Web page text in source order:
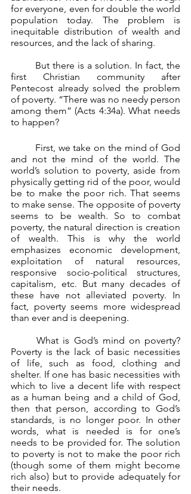
for everyone, even for double the world
population today. The problem is
inequitable distribution of wealth and
resources, and the lack of sharing.
first Christian community after
Pentecost already solved the problem
of poverty. “There was no needy person
among them” (Acts 4:34a). What needs
to happen?
First, we take on the mind of God
and not the mind of the world. The
world’s solution to poverty, aside from
physically getting rid of the poor, would
be to make the poor rich. That seems
to make sense. The opposite of poverty
seems to be wealth. So to combat
poverty, the natural direction is creation
of wealth. This is why the world
emphasizes economic development,
exploitation of natural resources,
responsive socio-political structures,
capitalism, etc. But many decades of
these have not alleviated poverty. In
fact, poverty seems more widespread
than ever and is deepening.
	What is God’s mind on poverty?
Poverty is the lack of basic necessities
of life, such as food, clothing and
shelter. If one has basic necessities with
which to live a decent life with respect
as a human being and a child of God,
then that person, according to God’s
standards, is no longer poor. In other
words, what is needed is for one’s
needs to be provided for. The solution
to poverty is not to make the poor rich
(though some of them might become
rich also) but to provide adequately for
their needs.